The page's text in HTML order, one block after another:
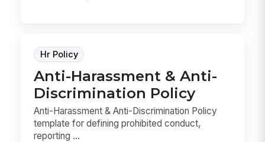
Hr Policy
Anti-Harassment & Anti-
Discrimination Policy
Anti-Harassment & Anti-Discrimination Policy
template for defining prohibited conduct,
reporting ...